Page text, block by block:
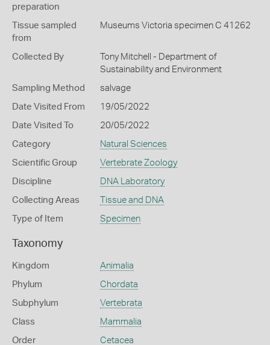
preparation
Tissue sampled
from
Museums Victoria specimen C 41262
Collected By
Tony Mitchell - Department of
Sustainability and Environment
Sampling Method salvage
Date Visited From 19/05/2022
Date Visited To 20/05/2022
Category Natural Sciences
Scientific Group Vertebrate Zoology
Discipline DNA Laboratory
Collecting Areas Tissue and DNA
Type of Item Specimen
Taxonomy
Kingdom Animalia
Phylum Chordata
Subphylum Vertebrata
Class Mammalia
Order Cetacea